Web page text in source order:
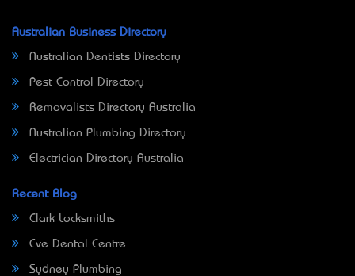
Australian Business Directory
Australian Dentists Directory
Pest Control Directory
Removalists Directory Australia
Australian Plumbing Directory
Electrician Directory Australia
Recent Blog
Clark Locksmiths
Eve Dental Centre
Sydney Plumbing